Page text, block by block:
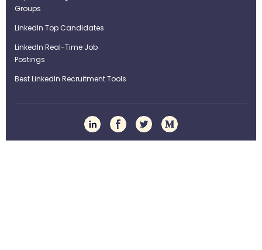
Groups
LinkedIn Top Candidates
LinkedIn Real-Time Job
Postings
Best LinkedIn Recruitment Tools